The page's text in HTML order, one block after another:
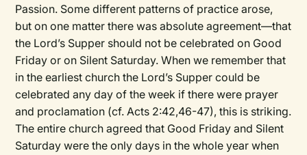
Passion. Some different patterns of practice arose,
but on one matter there was absolute agreement—that
the Lord’s Supper should not be celebrated on Good
Friday or on Silent Saturday. When we remember that
in the earliest church the Lord’s Supper could be
celebrated any day of the week if there were prayer
and proclamation (cf. Acts 2:42,46-47), this is striking.
The entire church agreed that Good Friday and Silent
Saturday were the only days in the whole year when